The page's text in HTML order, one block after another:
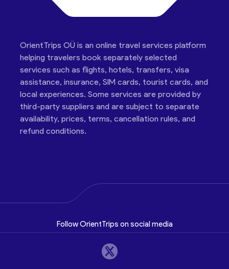
OrientTrips OÜ is an online travel services platform
helping travelers book separately selected
services such as flights, hotels, transfers, visa
assistance, insurance, SIM cards, tourist cards, and
local experiences. Some services are provided by
third-party suppliers and are subject to separate
availability, prices, terms, cancellation rules, and
refund conditions.
Follow OrientTrips on social media